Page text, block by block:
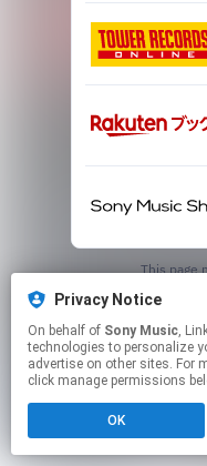
Privacy Notice
On behalf of Sony Music, Linkfire would like to
technologies to personalize
advertise on other sites. For
click manage permissions
OK
This page